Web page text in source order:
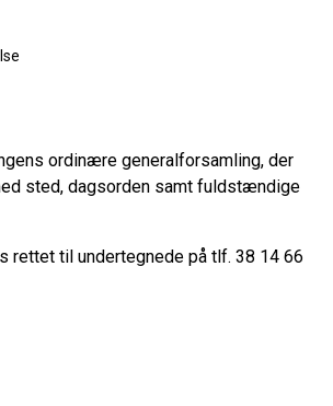
ordinære generalforsamling, der
sted, dagsorden samt fuldstændige
rettet til undertegnede på tlf. 38 14 66